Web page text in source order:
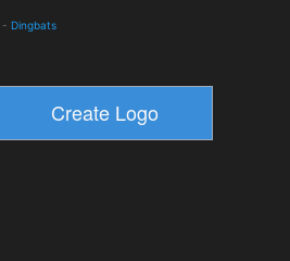
- Dingbats